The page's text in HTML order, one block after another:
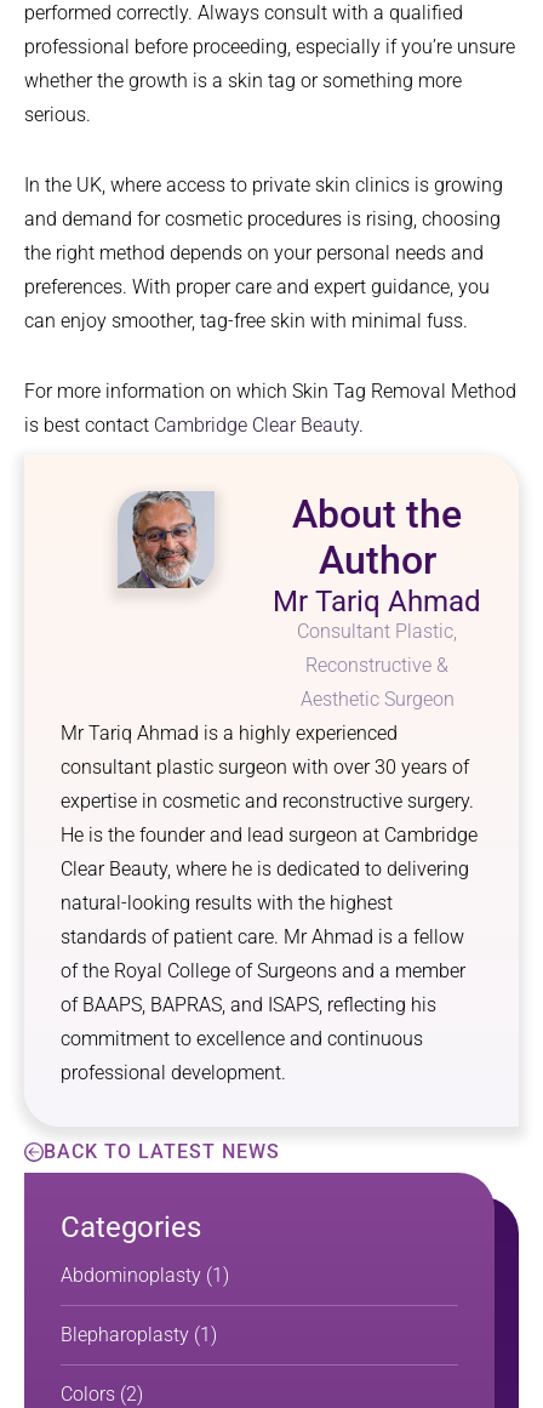
performed correctly. Always consult with a qualified
professional before proceeding, especially if you’re unsure
whether the growth is a skin tag or something more
serious.
In the UK, where access to private skin clinics is growing
and demand for cosmetic procedures is rising, choosing
the right method depends on your personal needs and
preferences. With proper care and expert guidance, you
can enjoy smoother, tag-free skin with minimal fuss.
For more information on which Skin Tag Removal Method
is best contact Cambridge Clear Beauty.
About the
Author
Mr Tariq Ahmad
Consultant Plastic,
Reconstructive &
Aesthetic Surgeon
Mr Tariq Ahmad is a highly experienced
consultant plastic surgeon with over 30 years of
expertise in cosmetic and reconstructive surgery.
He is the founder and lead surgeon at Cambridge
Clear Beauty, where he is dedicated to delivering
natural-looking results with the highest
standards of patient care. Mr Ahmad is a fellow
of the Royal College of Surgeons and a member
of BAAPS, BAPRAS, and ISAPS, reflecting his
commitment to excellence and continuous
professional development.
BACK TO LATEST NEWS
Categories
Abdominoplasty (1)
Blepharoplasty (1)
Colors (2)